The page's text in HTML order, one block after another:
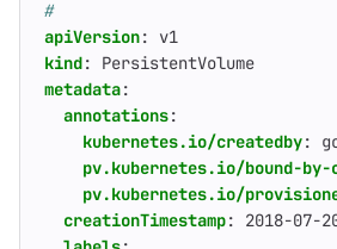
#
apiVersion:
v1
kind:
PersistentVolume
metadata:
annotations:
kubernetes.io/createdby:
pv.kubernetes.io/bound-
pv.kubernetes.io/
creationTimestamp:
2018-07-